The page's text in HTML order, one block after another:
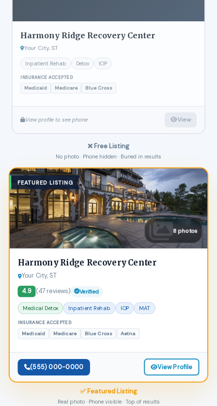
Harmony Ridge Recovery Center
Your City, ST
Inpatient Rehab Detox IOP
INSURANCE ACCEPTED
Medicaid Medicare Blue Cross
View profile to see phone View
❌ Free Listing
No photo · Phone hidden · Buried in results
FEATURED LISTING
8 photos
Harmony Ridge Recovery Center
Your City, ST
4.9 (47 reviews) Verified
Medical Detox Inpatient Rehab IOP MAT
INSURANCE ACCEPTED
Medicaid Medicare Blue Cross Aetna
(555) 000-0000 View Profile
✅ Featured Listing
Real photo · Phone visible · Top of results